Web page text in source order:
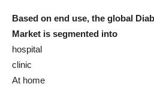
Based on end use, the global
Market is segmented into
hospital
clinic
At home